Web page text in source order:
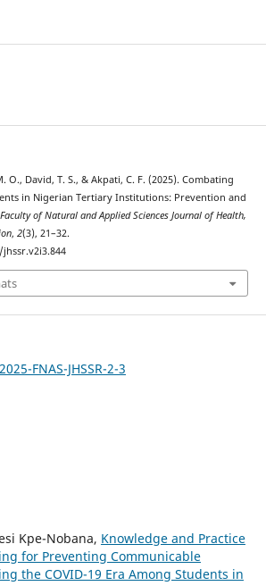
O., David, T. S., & Akpati, C. F. (2025). Combating
in Nigerian Tertiary Institutions: Prevention and
Faculty of Natural and Applied Sciences Journal of Health,
, 2(3), 21–32.
FNAS-JHSSR-2-3
Kpe-Nobana, Knowledge and Practice
for Preventing Communicable
the COVID-19 Era Among Students in